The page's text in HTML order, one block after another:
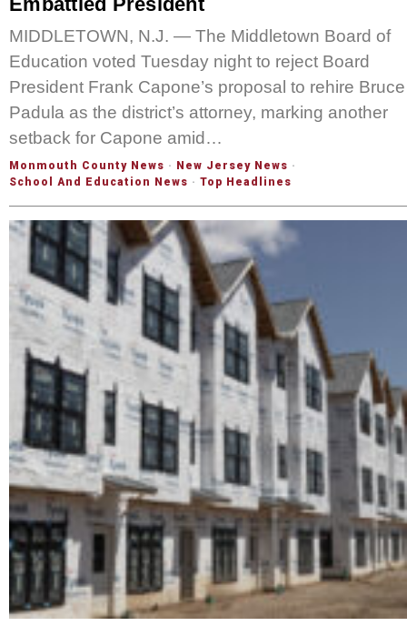
MIDDLETOWN, N.J. — The Middletown Board of
Education voted Tuesday night to reject Board
President Frank Capone’s proposal to rehire Bruce
Padula as the district’s attorney, marking another
setback for Capone amid…
Monmouth County News · New Jersey News ·
School And Education News · Top Headlines